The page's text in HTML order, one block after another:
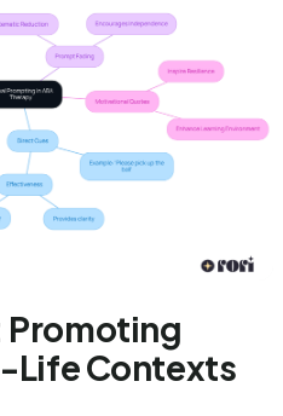
Promoting
Life Contexts